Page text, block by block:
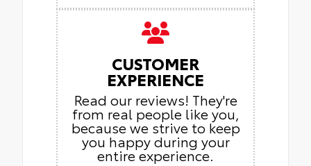
CUSTOMER
EXPERIENCE
Read our reviews! They're
from real people like you,
because we strive to keep
you happy during your
entire experience.